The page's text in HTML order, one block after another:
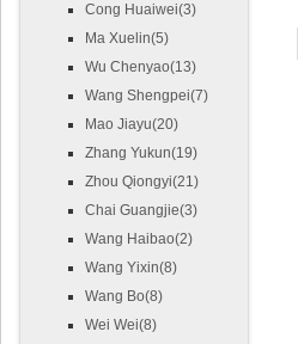
Cong Huaiwei(3)
Ma Xuelin(5)
Wu Chenyao(13)
Wang Shengpei(7)
Mao Jiayu(20)
Zhang Yukun(19)
Zhou Qiongyi(21)
Chai Guangjie(3)
Wang Haibao(2)
Wang Yixin(8)
Wang Bo(8)
Wei Wei(8)